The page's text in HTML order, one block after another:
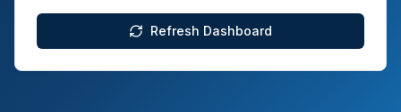
Refresh Dashboard